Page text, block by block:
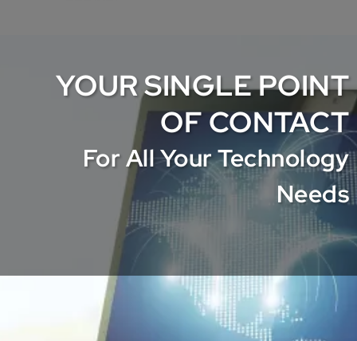
YOUR SINGLE POINT
OF CONTACT
For All Your Technology
Needs